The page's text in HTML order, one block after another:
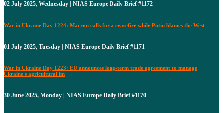
02 July 2025, Wednesday | NIAS Europe Daily Brief #1172
War in Ukraine Day 1224: Macron calls for a ceasefire while Putin blames the West
01 July 2025, Tuesday | NIAS Europe Daily Brief #1171
War in Ukraine Day 1223: EU announces long-term trade agreement to manage
Ukraine's agricultural im
30 June 2025, Monday | NIAS Europe Daily Brief #1170